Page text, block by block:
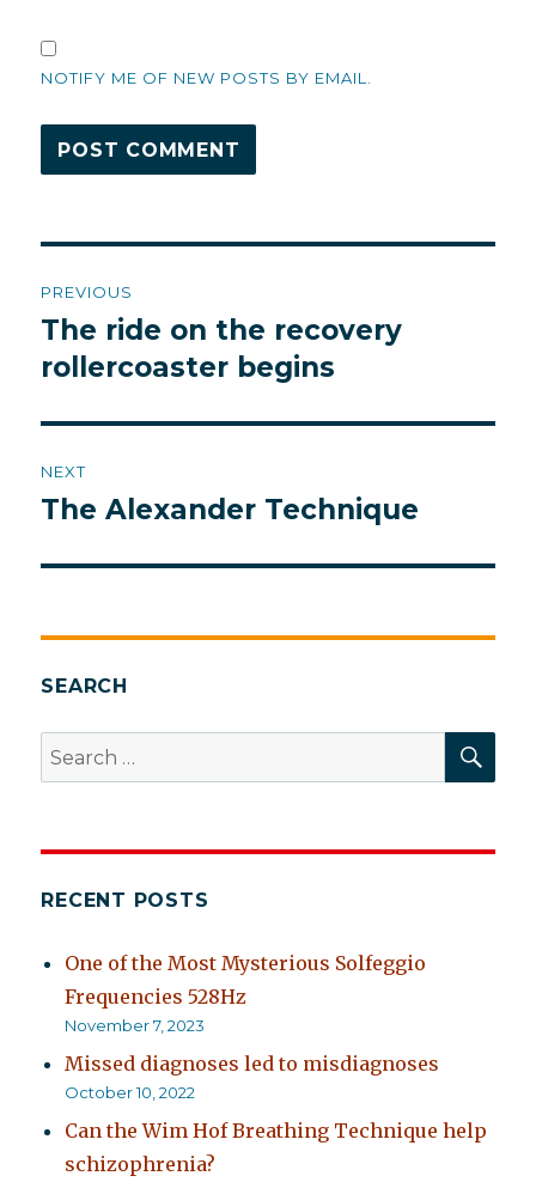
NOTIFY ME OF NEW POSTS BY EMAIL.
navigation
PREVIOUS
Previous
post:
The ride on the recovery
rollercoaster begins
NEXT
Next
The Alexander Technique
SEARCH
Search
for:
RECENT POSTS
One of the Most Mysterious Solfeggio
Frequencies 528Hz
November 7, 2023
Missed diagnoses led to misdiagnoses
October 10, 2022
Can the Wim Hof Breathing Technique help
schizophrenia?